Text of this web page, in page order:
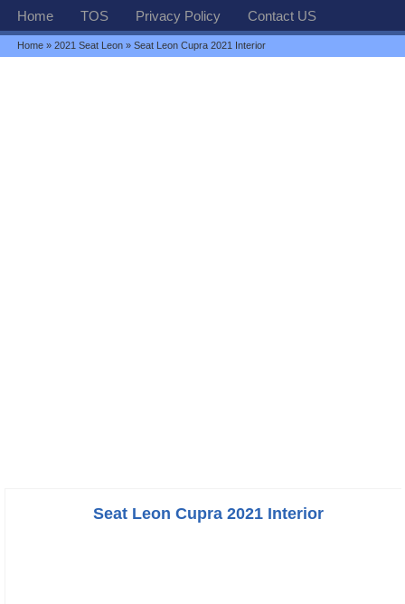
Home TOS Privacy Policy Contact US
Home »2021 Seat Leon » Seat Leon Cupra 2021 Interior
Seat Leon Cupra 2021 Interior